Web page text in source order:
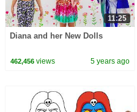
11:25
Diana and her New Dolls
462,456views 5 years ago